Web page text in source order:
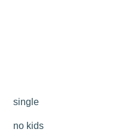
single
no kids